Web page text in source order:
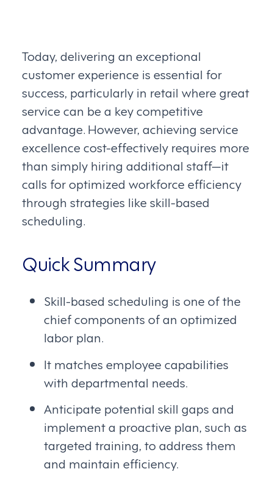
Today, delivering an exceptional
customer experience is essential for
success, particularly in retail where great
service can be a key competitive
advantage. However, achieving service
excellence cost-effectively requires more
than simply hiring additional staff—it
calls for optimized workforce efficiency
through strategies like skill-based
scheduling.
Quick Summary
Skill-based scheduling is one of the
chief components of an optimized
labor plan.
It matches employee capabilities
with departmental needs.
Anticipate potential skill gaps and
implement a proactive plan, such as
targeted training, to address them
and maintain efficiency.